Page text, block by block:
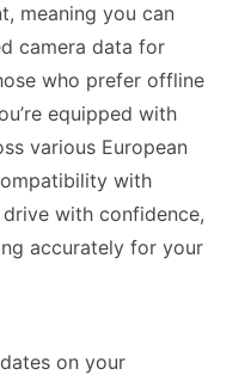
meaning you can
camera data for
who prefer offline
equipped with
various European
with
with confidence,
accurately for your
on your